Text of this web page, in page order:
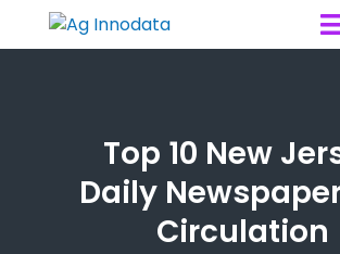
Skip to content
Top 10 New
Daily
Circulation